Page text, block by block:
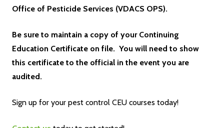
Office of Pesticide Services (VDACS OPS).
Be sure to maintain a copy of your Continuing
Education Certificate on file. You will need to show
this certificate to the official in the event you are
audited.
Sign up for your pest control CEU courses today!